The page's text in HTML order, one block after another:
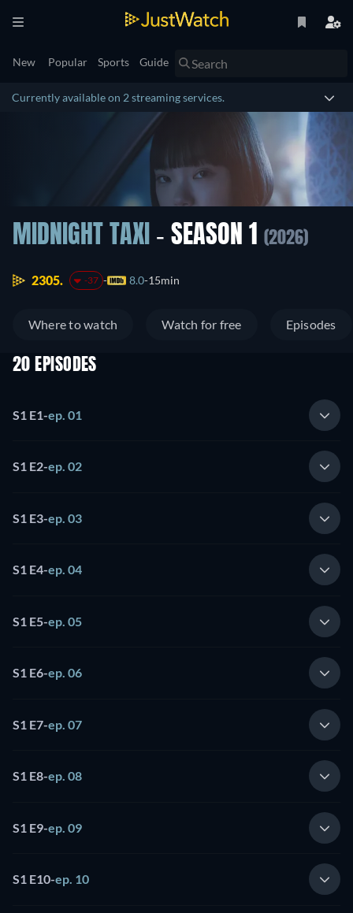
New Popular Sports Guide
Currently available on 2 streaming services.
MIDNIGHT TAXI - SEASON 1 (2026)
2305. -37 8.0 15min
Where to watch Watch for free Episodes
20 EPISODES
S1 E1-ep. 01
S1 E2-ep. 02
S1 E3-ep. 03
S1 E4-ep. 04
S1 E5-ep. 05
S1 E6-ep. 06
S1 E7-ep. 07
S1 E8-ep. 08
S1 E9-ep. 09
S1 E10-ep. 10